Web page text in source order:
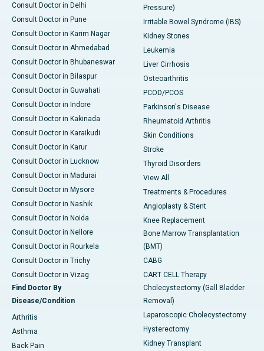
Consult Doctor in Delhi
Consult Doctor in Pune
Consult Doctor in Karim Nagar
Consult Doctor in Ahmedabad
Consult Doctor in Bhubaneswar
Consult Doctor in Bilaspur
Consult Doctor in Guwahati
Consult Doctor in Indore
Consult Doctor in Kakinada
Consult Doctor in Karaikudi
Consult Doctor in Karur
Consult Doctor in Lucknow
Consult Doctor in Madurai
Consult Doctor in Mysore
Consult Doctor in Nashik
Consult Doctor in Noida
Consult Doctor in Nellore
Consult Doctor in Rourkela
Consult Doctor in Trichy
Consult Doctor in Vizag
Find Doctor By
Disease/Condition
Arthritis
Asthma
Back Pain
Pressure)
Irritable Bowel Syndrome (IBS)
Kidney Stones
Leukemia
Liver Cirrhosis
Osteoarthritis
PCOD/PCOS
Parkinson's Disease
Rheumatoid Arthritis
Skin Conditions
Stroke
Thyroid Disorders
View All
Treatments & Procedures
Angioplasty & Stent
Knee Replacement
Bone Marrow Transplantation
(BMT)
CABG
CART CELL Therapy
Cholecystectomy (Gall Bladder
Removal)
Laparoscopic Cholecystectomy
Hysterectomy
Kidney Transplant